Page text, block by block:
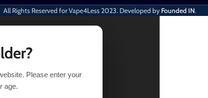
All Rights Reserved for Vape4Less2023. Developed by Founded IN.
of stock
Please enter your
age.